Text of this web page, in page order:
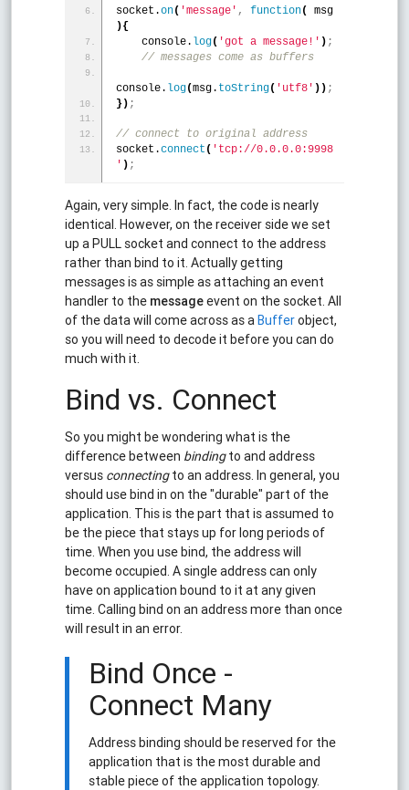
socket.on( 'message' , function(
){
    console.
log( 'got a message!' ) ;
// messages come as buffers
console. log(msg. toString( 'utf8' ) ) ;
} ) ;
// connect to original address
socket.connect ( 'tcp://0.0.0.0:9998
' ) ;
Again, very simple. In fact, the code is nearly
identical. However, on the receiver side we set
up a PULL socket and connect to the address
rather than bind to it. Actually getting
messages is as simple as attaching an event
handler to the messageevent on the socket. All
of the data will come across as aBufferobject,
so you will need to decode it before you can do
much with it.
Bind vs. Connect
So you might be wondering what is the
difference between bindingto and address
versus connectingto an address. In general, you
should use bind in on the "durable" part of the
application. This is the part that is assumed to
be the piece that stays up for long periods of
time. When you use bind, the address will
become occupied. A single address can only
have on application bound to it at any given
time. Calling bind on an address more than once
will result in an error.
Bind Once -
Connect Many
Address binding should be reserved for the
application that is the most durable and
stable piece of the application topology.